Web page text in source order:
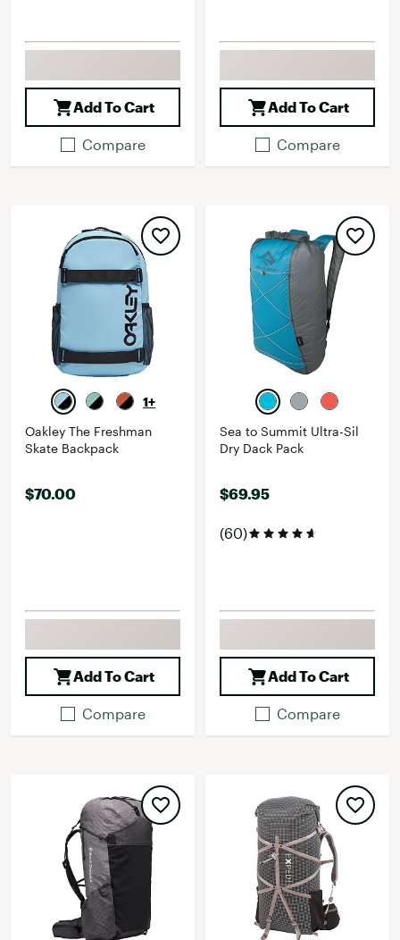
Add To Cart
Compare
Add To Cart
Compare
1+
Oakley The Freshman
Skate Backpack
$70.00
Add To Cart
Compare
Sea to Summit Ultra-Sil
Dry Dack Pack
$69.95
(60)
Add To Cart
Compare